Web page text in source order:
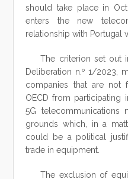
should take place in
enters the new
relationship with Portugal
The criterion set out
Deliberation n.º 1/2023,
companies that are not
OECD from participating
5G telecommunications
grounds which, in a
could be a political
trade in equipment.
The exclusion of